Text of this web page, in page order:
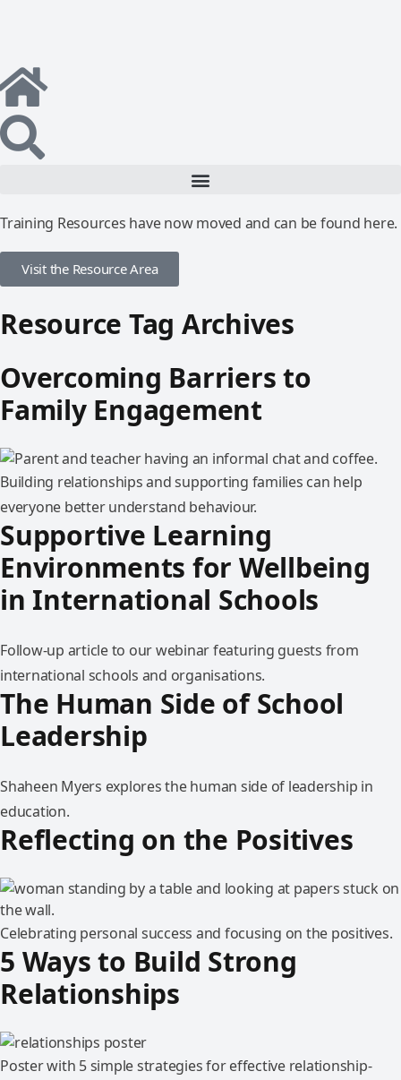
Training Resources have now moved and can be found here.
Visit the Resource Area
Resource Tag Archives
Overcoming Barriers to
Family Engagement
Building relationships and supporting families can help
everyone better understand behaviour.
Supportive Learning
Environments for Wellbeing
in International Schools
Follow-up article to our webinar featuring guests from
international schools and organisations.
The Human Side of School
Leadership
Shaheen Myers explores the human side of leadership in
education.
Reflecting on the Positives
Celebrating personal success and focusing on the positives.
5 Ways to Build Strong
Relationships
Poster with 5 simple strategies for effective relationship-